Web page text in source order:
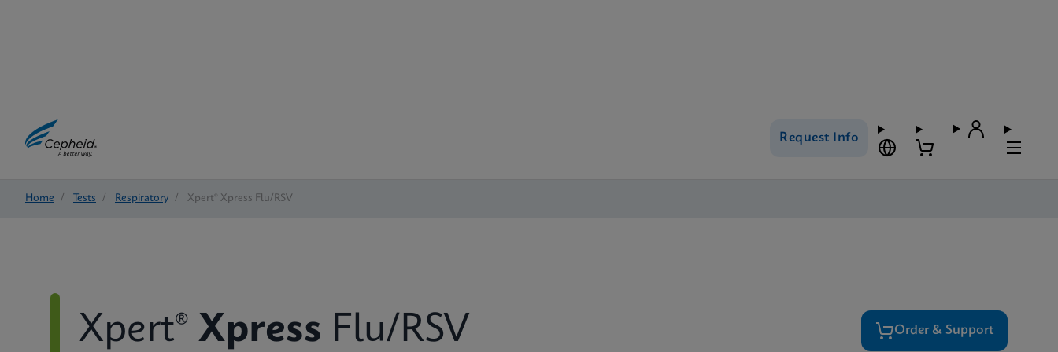
Request Info
Home / Tests / Respiratory / Xpert® Xpress Flu/RSV
Xpert® Xpress Flu/RSV Order & Support